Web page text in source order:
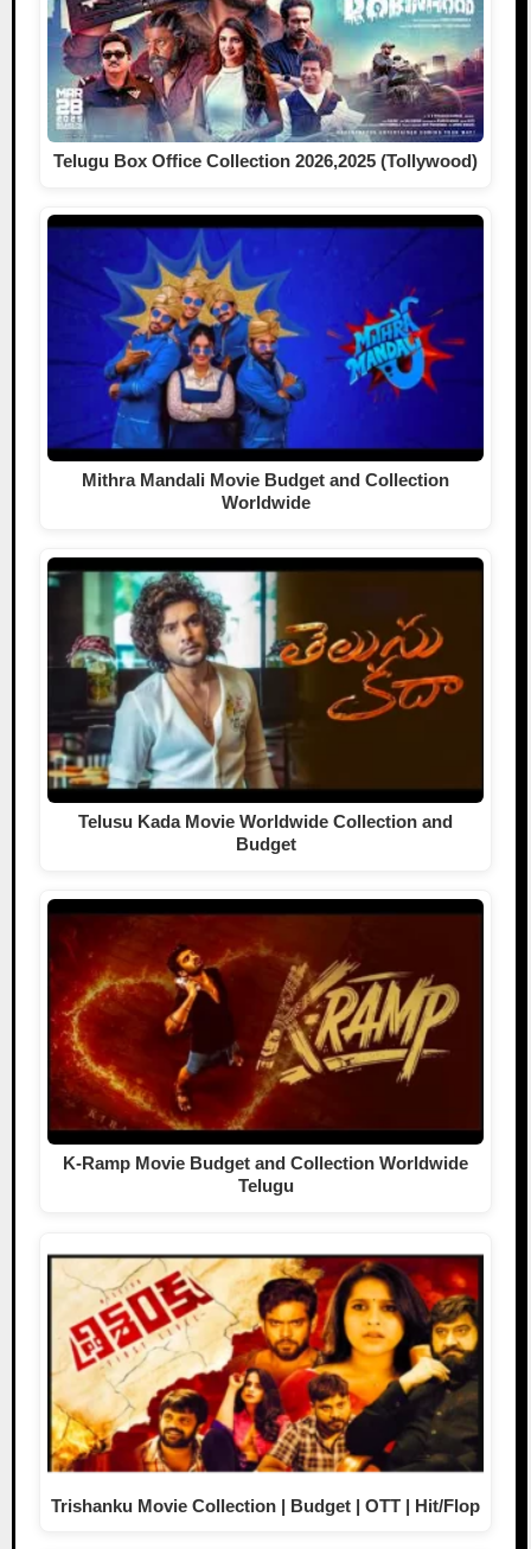
Telugu Box Office Collection 2026,2025 (Tollywood)
Mithra Mandali Movie Budget and Collection
Worldwide
Telusu Kada Movie Worldwide Collection and
Budget
K-Ramp Movie Budget and Collection Worldwide
Telugu
Trishanku Movie Collection | Budget | OTT | Hit/Flop